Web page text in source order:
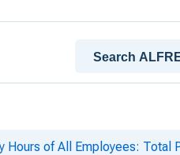
Hours of All Employees: Total